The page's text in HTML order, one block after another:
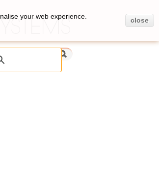
your web experience.
close